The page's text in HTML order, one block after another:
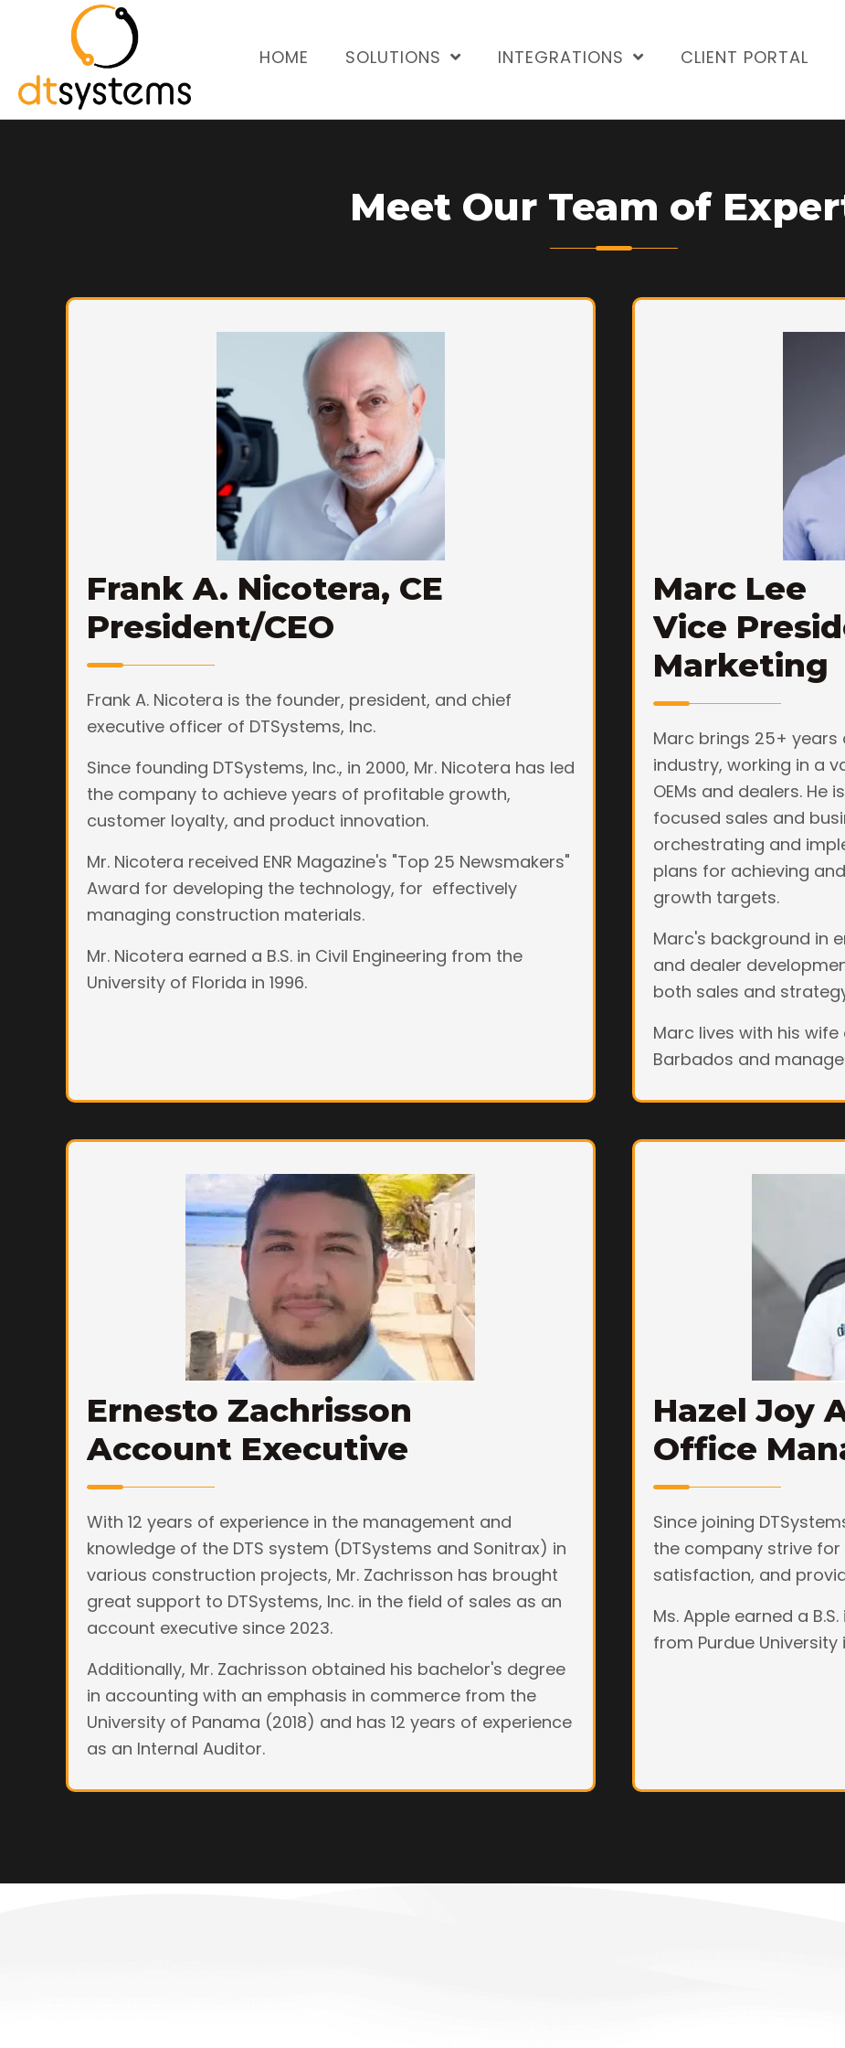
HOME SOLUTIONS INTEGRATIONS CLIENT PORTAL
Meet Our Team of
Frank A. Nicotera, CE
President/CEO
Frank A. Nicotera is the founder, president, and chief
executive officer of DTSystems, Inc.
Since founding DTSystems, Inc., in 2000, Mr. Nicotera has led
the company to achieve years of profitable growth,
customer loyalty, and product innovation.
Mr. Nicotera received ENR Magazine's "Top 25 Newsmakers"
Award for developing the technology, for effectively
managing construction materials.
Mr. Nicotera earned a B.S. in Civil Engineering from the
University of Florida in 1996.
Marc Lee
Vice
Marketing
Marc brings 25+
industry, working in a
OEMs and dealers. He
focused sales and
orchestrating and
plans for achieving
growth targets.
Marc's background in
and dealer
both sales and
Marc lives with his
Barbados and
Ernesto Zachrisson
Account Executive
With 12 years of experience in the management and
knowledge of the DTS system (DTSystems and Sonitrax) in
various construction projects, Mr. Zachrisson has brought
great support to DTSystems, Inc. in the field of sales as an
account executive since 2023.
Additionally, Mr. Zachrisson obtained his bachelor's degree
in accounting with an emphasis in commerce from the
University of Panama (2018) and has 12 years of experience
as an Internal Auditor.
Hazel Joy
Office
Since joining
the company strive
satisfaction, and
Ms. Apple earned a
from Purdue University